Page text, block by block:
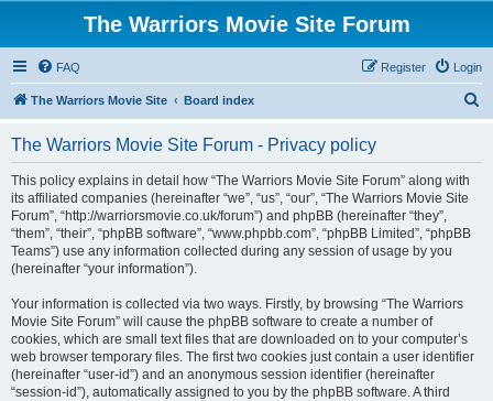
The Warriors Movie Site Forum
FAQ Login
Register
The Warriors Movie Site Board index
The Warriors Movie Site Forum - Privacy policy
This policy explains in detail how “The Warriors Movie Site Forum” along with
its affiliated companies (hereinafter “we”, “us”, “our”, “The Warriors Movie Site
Forum”, “http://warriorsmovie.co.uk/forum”) and phpBB (hereinafter “they”,
“them”, “their”, “phpBB software”, “www.phpbb.com”, “phpBB Limited”, “phpBB
Teams”) use any information collected during any session of usage by you
(hereinafter “your information”).
Your information is collected via two ways. Firstly, by browsing “The Warriors
Movie Site Forum” will cause the phpBB software to create a number of
cookies, which are small text files that are downloaded on to your computer’s
web browser temporary files. The first two cookies just contain a user identifier
(hereinafter “user-id”) and an anonymous session identifier (hereinafter
“session-id”), automatically assigned to you by the phpBB software. A third